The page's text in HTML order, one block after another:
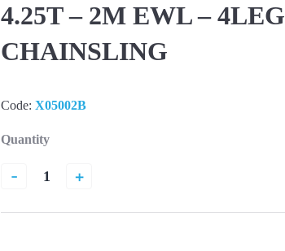
4.25T – 2M EWL – 4LEG
CHAINSLING
Code: X05002B
Quantity
- +